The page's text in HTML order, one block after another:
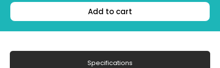
Add to cart
Specifications